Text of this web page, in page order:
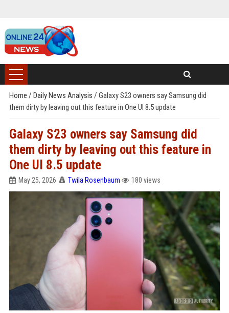
Home / Daily News Analysis / Galaxy S23 owners say Samsung did
them dirty by leaving out this feature in One UI 8.5 update
Galaxy S23 owners say Samsung did
them dirty by leaving out this feature in
One UI 8.5 update
May 25, 2026 Twila Rosenbaum 180 views